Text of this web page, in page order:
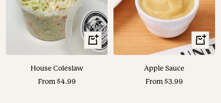
View
Options
House Coleslaw
Sale
From $4.99
View
Options
Apple Sauce
Sale
From $3.99